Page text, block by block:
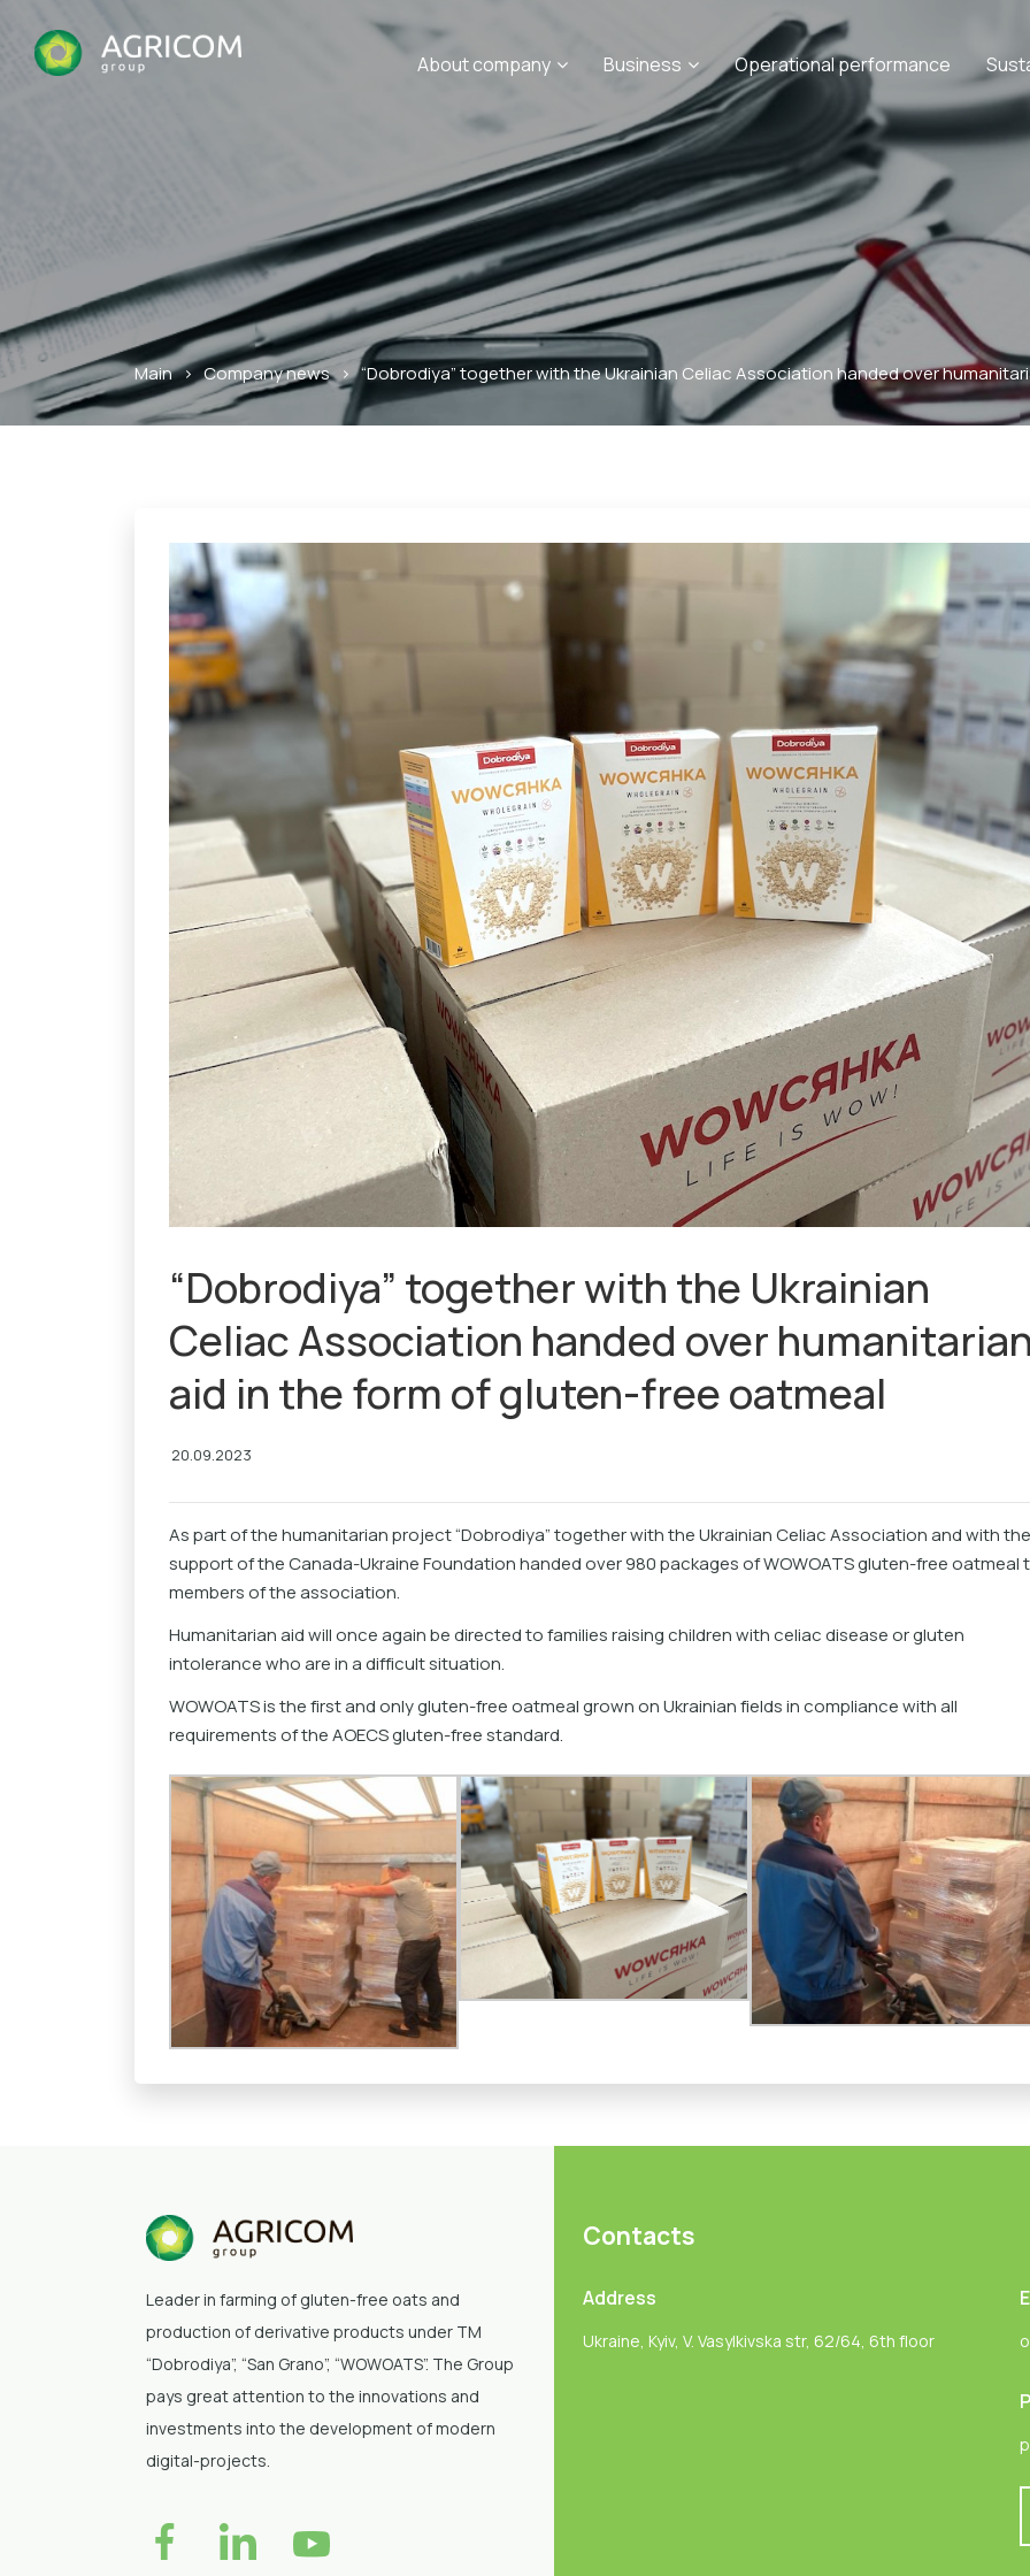
About company Business Operational performance
Main>Company news>“Dobrodiya” together with the Ukrainian Celiac Association handed over
“Dobrodiya” together with the Ukrainian
Celiac Association handed over
aid in the form of gluten-free oatmeal
20.09.2023
As part of the humanitarian project “Dobrodiya” together with the Ukrainian Celiac Association and with the
support of the Canada-Ukraine Foundation handed over 980 packages of WOWOATS gluten-free oatmeal
members of the association.
Humanitarian aid will once again be directed to families raising children with celiac disease or gluten
intolerance who are in a difficult situation.
WOWOATS is the first and only gluten-free oatmeal grown on Ukrainian fields in compliance with all
requirements of the AOECS gluten-free standard.
Leader in farming of gluten-free oats and
production of derivative products under TM
“Dobrodiya”, “San Grano”, “WOWOATS”. The Group
pays great attention to the innovations and
investments into the development of modern
digital-projects.
Contacts
Address
Ukraine, Kyiv, V. Vasylkivska str, 62/64, 6th floor